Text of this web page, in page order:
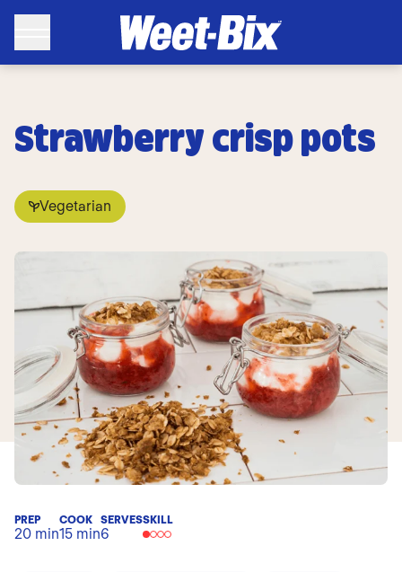
Strawberry crisp pots
Vegetarian
PREP
20 min
COOK
15 min
SERVES
6
SKILL